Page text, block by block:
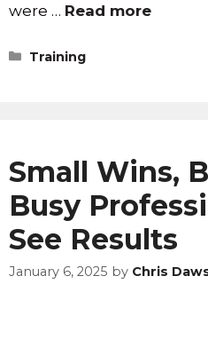
were … Read more
Training
Small Wins,
Busy
See Results
January 6, 2025 by Chris